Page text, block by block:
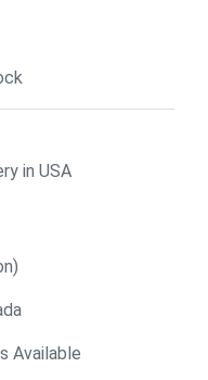
in USA
Available